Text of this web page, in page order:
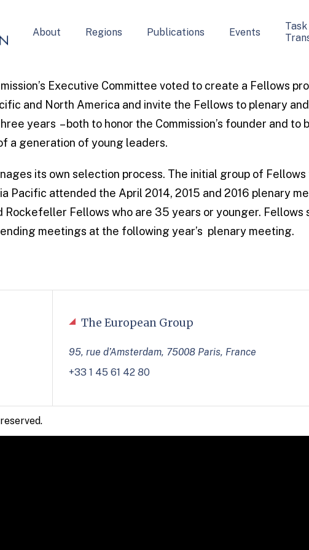
About Regions Publications Events
Executive Committee voted to create a Fellows
and North America and invite the Fellows to plenary
years – both to honor the Commission’s founder and to
a generation of young leaders.
its own selection process. The initial group of
Pacific attended the April 2014, 2015 and 2016 plenary
Rockefeller Fellows who are 35 years or younger. Fellows
meetings at the following year’s plenary meeting.
The European Group
95, rue d’Amsterdam, 75008 Paris, France
+33 1 45 61 42 80